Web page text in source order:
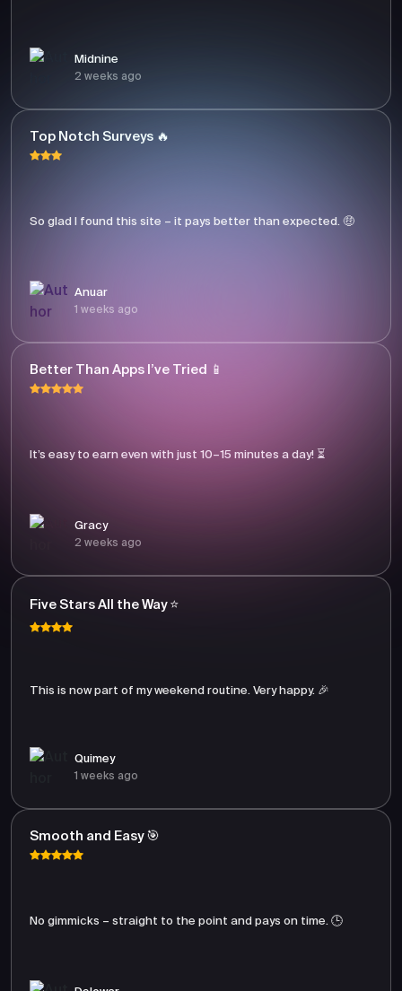
Midnine
2 weeks ago
Top Notch Surveys 🔥
So glad I found this site – it pays better than expected. 🤑
Anuar
1 weeks ago
Better Than Apps I’ve Tried 📱
It’s easy to earn even with just 10–15 minutes a day! ⏳
Gracy
2 weeks ago
Five Stars All the Way ⭐
This is now part of my weekend routine. Very happy. 🎉
Quimey
1 weeks ago
Smooth and Easy 🎯
No gimmicks – straight to the point and pays on time. 🕒